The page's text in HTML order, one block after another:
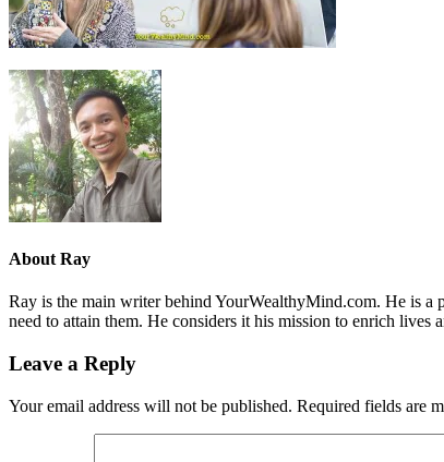
About Ray
Ray is the main writer behind YourWealthyMind.com. He is a
need to attain them. He considers it his mission to enrich lives
Leave a Reply
Your email address will not be published. Required fields are